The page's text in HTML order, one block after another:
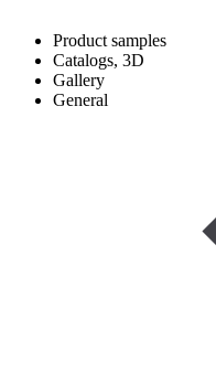
Product samples
Catalogs, 3D
Gallery
General